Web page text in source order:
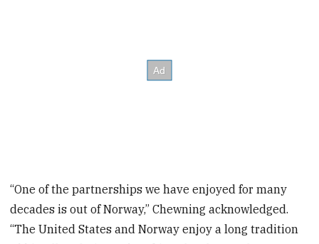
“One of the partnerships we have enjoyed for many
decades is out of Norway,” Chewning acknowledged.
“The United States and Norway enjoy a long tradition